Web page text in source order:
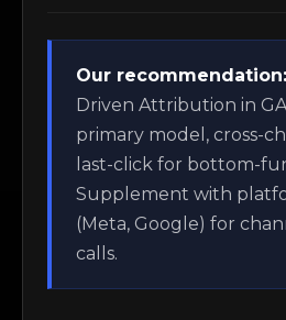
Our recommendation:
Driven Attribution in
primary model, cross-
last-click for bottom-
Supplement with
(Meta, Google) for
calls.